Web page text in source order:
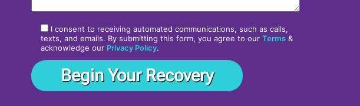
I consent to receiving automated communications, such as calls,
texts, and emails. By submitting this form, you agree to our Terms &
acknowledge our Privacy Policy.